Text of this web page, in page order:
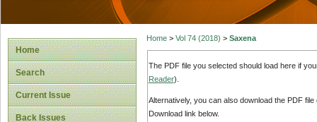
Home
Search
Current Issue
Back Issues
Home> Vol 74 (2018) > Saxena
The PDF file you selected should load here if
Reader).
Alternatively, you can also download the PDF
Download link below.